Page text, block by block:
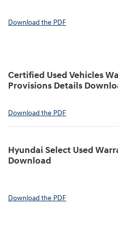
Download the PDF
Certified Used Vehicles
Provisions Details
Download the PDF
Hyundai Select Used
Download
Download the PDF